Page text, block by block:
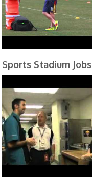
Sports Stadium Jobs